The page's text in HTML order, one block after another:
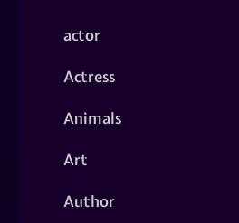
actor
Actress
Animals
Art
Author